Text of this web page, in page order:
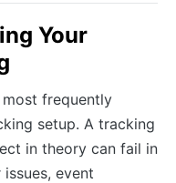
Your
frequently
setup. A tracking
in theory can fail in
event